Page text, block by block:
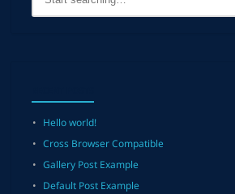
Hello world!
Cross Browser Compatible
Gallery Post Example
Default Post Example